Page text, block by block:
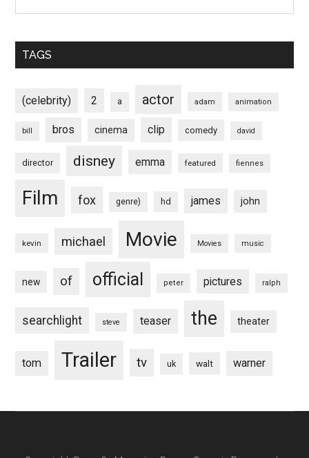
TAGS
(celebrity) 2 a actor adam animation
bill bros cinema clip comedy david
director disney emma featured fiennes
Film fox genre) hd james john
kevin michael Movie Movies music
new of official peter pictures ralph
searchlight steve teaser the theater
tom Trailer tv uk walt warner